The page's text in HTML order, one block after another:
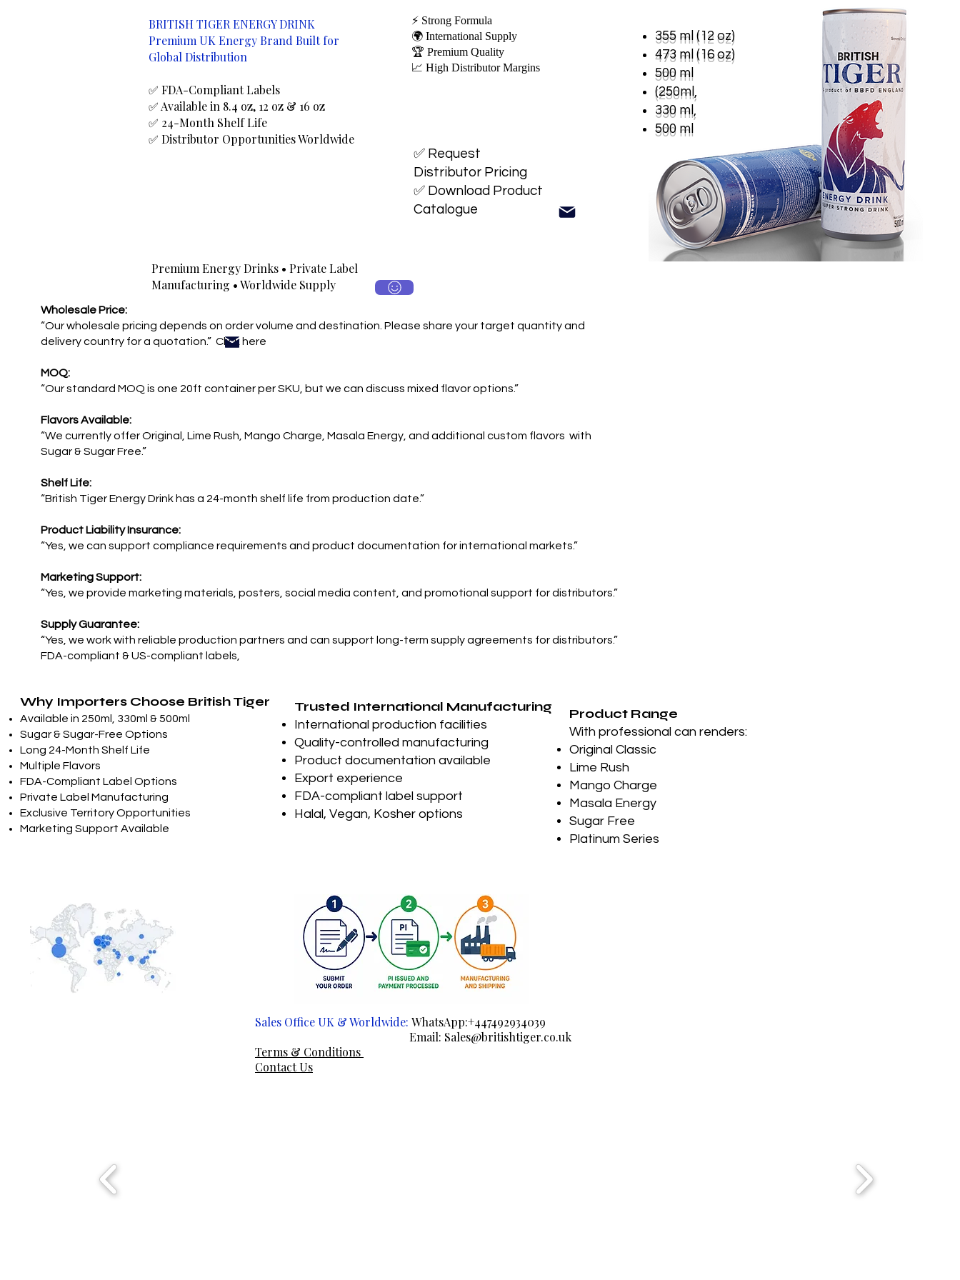
BRITISH TIGER ENERGY DRINK
Premium UK Energy Brand Built for
Global Distribution
✅ FDA-Compliant Labels
✅ Available in 8.4 oz, 12 oz & 16 oz
✅ 24-Month Shelf Life
✅ Distributor Opportunities Worldwide
⚡ Strong Formula
🌍 International Supply
🏆 Premium Quality
📈 High Distributor Margins
✅ Request
Distributor Pricing
✅ Download Product
Catalogue
Premium Energy Drinks • Private Label
Manufacturing • Worldwide Supply
355 ml (12 oz)
473 ml (16 oz)
500 ml
(250ml,
330 ml,
500 ml
Wholesale Price:
“Our wholesale pricing depends on order volume and destination. Please share your target quantity and
delivery country for a quotation.” Click here
MOQ:
“Our standard MOQ is one 20ft container per SKU, but we can discuss mixed flavor options.”
Flavors Available:
“We currently offer Original, Lime Rush, Mango Charge, Masala Energy, and additional custom flavors with
Sugar & Sugar Free.”
Shelf Life:
“British Tiger Energy Drink has a 24-month shelf life from production date.”
Product Liability Insurance:
“Yes, we can support compliance requirements and product documentation for international markets.”
Marketing Support:
“Yes, we provide marketing materials, posters, social media content, and promotional support for distributors.”
Supply Guarantee:
“Yes, we work with reliable production partners and can support long-term supply agreements for distributors.”
FDA-compliant & US-compliant labels,
Why Importers Choose British Tiger
Available in 250ml, 330ml & 500ml
Sugar & Sugar-Free Options
Long 24-Month Shelf Life
Multiple Flavors
FDA-Compliant Label Options
Private Label Manufacturing
Exclusive Territory Opportunities
Marketing Support Available
Trusted International Manufacturing
International production facilities
Quality-controlled manufacturing
Product documentation available
Export experience
FDA-compliant label support
Halal, Vegan, Kosher options
Product Range
With professional can renders:
Original Classic
Lime Rush
Mango Charge
Masala Energy
Sugar Free
Platinum Series
Sales Office UK & Worldwide: WhatsApp:+447492934039
Email: Sales@britishtiger.co.uk
Terms & Conditions
Contact Us